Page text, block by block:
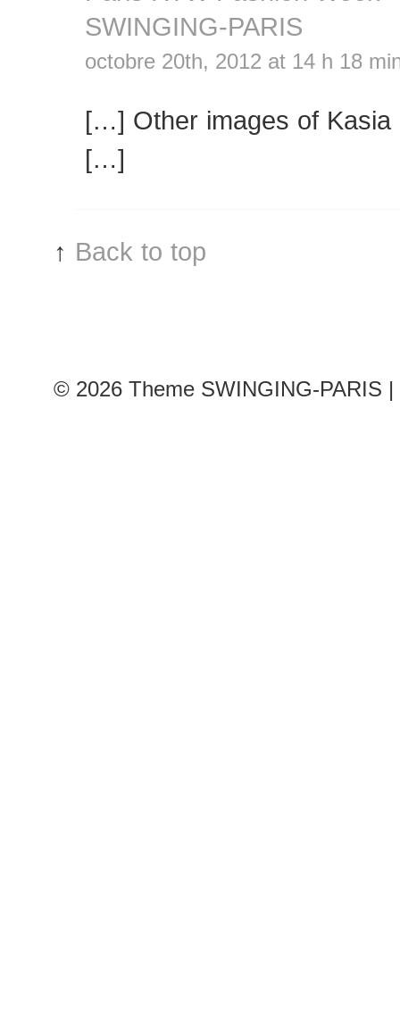
SWINGING-PARIS
octobre 20th, 2012 at 14 h 18
[…] Other images of Kasia
[…]
↑ Back to top
© 2026 Theme SWINGING-PARIS